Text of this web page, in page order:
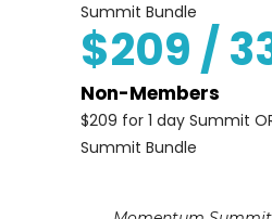
Summit Bundle
$209 /
Non-Members
$209 for 1 day Summit
Summit Bundle